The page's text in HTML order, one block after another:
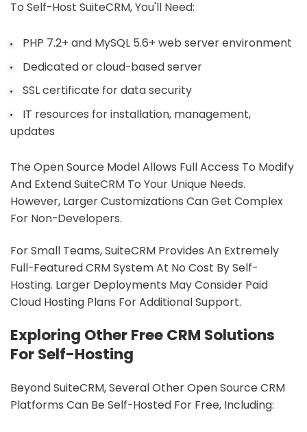
To Self-Host SuiteCRM, You'll Need:
PHP 7.2+ and MySQL 5.6+ web server environment
Dedicated or cloud-based server
SSL certificate for data security
IT resources for installation, management,
updates
The Open Source Model Allows Full Access To Modify
And Extend SuiteCRM To Your Unique Needs.
However, Larger Customizations Can Get Complex
For Non-Developers.
For Small Teams, SuiteCRM Provides An Extremely
Full-Featured CRM System At No Cost By Self-
Hosting. Larger Deployments May Consider Paid
Cloud Hosting Plans For Additional Support.
Exploring Other Free CRM Solutions
For Self-Hosting
Beyond SuiteCRM, Several Other Open Source CRM
Platforms Can Be Self-Hosted For Free, Including: